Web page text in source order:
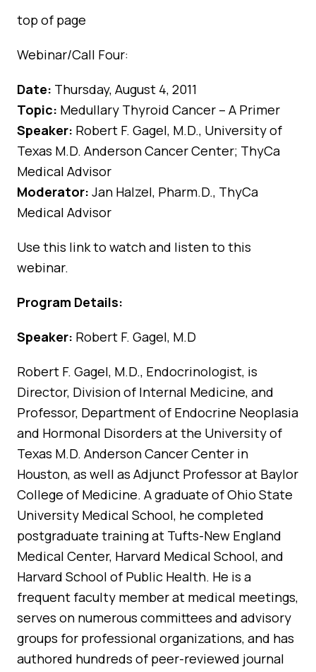
top of page
Webinar/Call Four:
Date: Thursday, August 4, 2011
Topic: Medullary Thyroid Cancer – A Primer
Speaker: Robert F. Gagel, M.D., University of
Texas M.D. Anderson Cancer Center; ThyCa
Medical Advisor
Moderator: Jan Halzel, Pharm.D., ThyCa
Medical Advisor
Use this linkto watch and listen to this
webinar.
Program Details:
Speaker: Robert F. Gagel, M.D
Robert F. Gagel, M.D., Endocrinologist, is
Director, Division of Internal Medicine, and
Professor, Department of Endocrine Neoplasia
and Hormonal Disorders at the University of
Texas M.D. Anderson Cancer Center in
Houston, as well as Adjunct Professor at Baylor
College of Medicine. A graduate of Ohio State
University Medical School, he completed
postgraduate training at Tufts-New England
Medical Center, Harvard Medical School, and
Harvard School of Public Health. He is a
frequent faculty member at medical meetings,
serves on numerous committees and advisory
groups for professional organizations, and has
authored hundreds of peer-reviewed journal